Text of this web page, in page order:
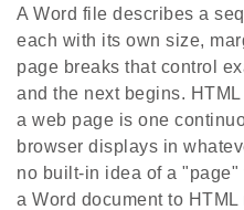
A Word file describes a
each with its own size,
page breaks that control
and the next begins.
a web page is one
browser displays in
no built-in idea of a
a Word document to